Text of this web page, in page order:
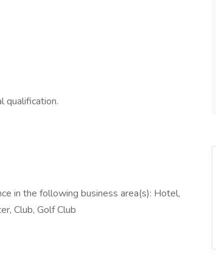
qualification.
in the following business area(s): Hotel,
Club, Golf Club